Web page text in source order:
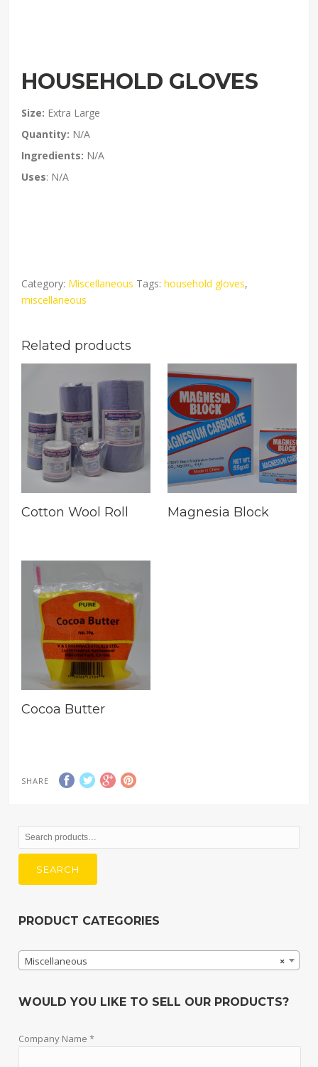
HOUSEHOLD GLOVES
Size: Extra Large
Quantity: N/A
Ingredients: N/A
Uses: N/A
Category: Miscellaneous Tags:household gloves,
miscellaneous
Related products
Cotton Wool Roll Magnesia Block
Cocoa Butter
SHARE
Search
for:
SEARCH
PRODUCT CATEGORIES
×
Miscellaneous
WOULD YOU LIKE TO SELL OUR PRODUCTS?
Company Name *